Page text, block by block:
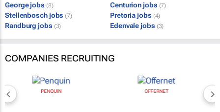
George jobs (8) Centurion jobs (7)
Stellenbosch jobs (7) Pretoria jobs (4)
Randburg jobs (3) Edenvale jobs (3)
COMPANIES RECRUITING
PENQUIN OFFERNET